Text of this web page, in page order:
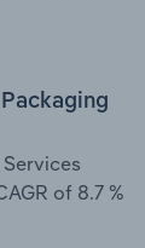
of 8.7 %